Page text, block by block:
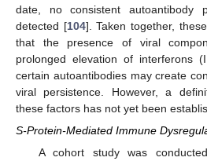
date, no consistent autoantibody
detected [104]. Taken together,
that the presence of viral
prolonged elevation of interferons
certain autoantibodies may create
viral persistence. However, a
these factors has not yet been
S-Protein-Mediated Immune
A cohort study was